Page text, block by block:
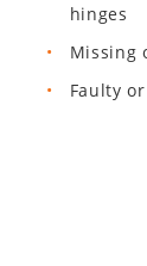
hinges
Missing
Faulty